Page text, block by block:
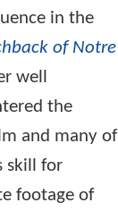
in the
of Notre
well
the
and many of
skill for
footage of